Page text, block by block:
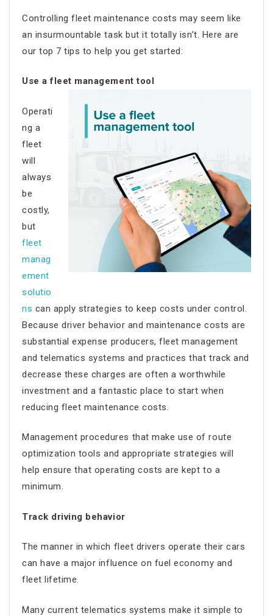
Controllingfleet maintenance costs may seem like
an insurmountable task but it totally isn’t. Here are
our top 7 tips to help you get started:
Use a fleet management tool
Operati
ng a
fleet
will
always
be
costly,
but
fleet
manag
ement
solutio
ns can apply strategies to keep costs under control.
Because driver behavior and maintenance costs are
substantial expense producers, fleet management
and telematics systems and practices that track and
decrease these charges are often a worthwhile
investment and a fantastic place to start when
reducing fleet maintenance costs.
Management procedures that make use of route
optimization tools and appropriate strategies will
help ensure that operating costs are kept to a
minimum.
Track driving behavior
The manner in which fleet drivers operate their cars
can have a major influence on fuel economy and
fleet lifetime.
Many current telematics systems make it simple to